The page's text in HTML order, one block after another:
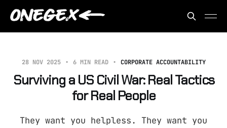
28 NOV 2025 6 MIN READ CORPORATE ACCOUNTABILITY
Surviving a US Civil War: Real Tactics
for Real People
They want you helpless. They want you